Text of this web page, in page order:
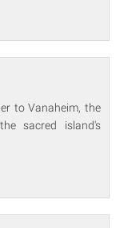
to Vanaheim, the
sacred island's